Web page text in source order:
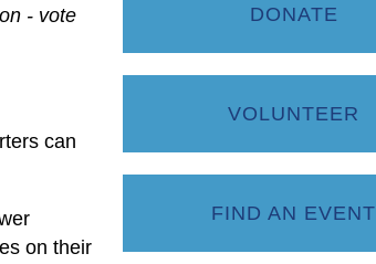
- vote
can
on their
DONATE
VOLUNTEER
FIND AN EVENT